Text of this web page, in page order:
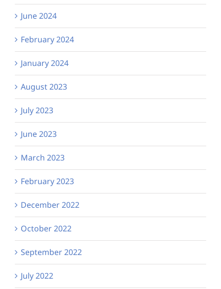
June 2024
February 2024
January 2024
August 2023
July 2023
June 2023
March 2023
February 2023
December 2022
October 2022
September 2022
July 2022